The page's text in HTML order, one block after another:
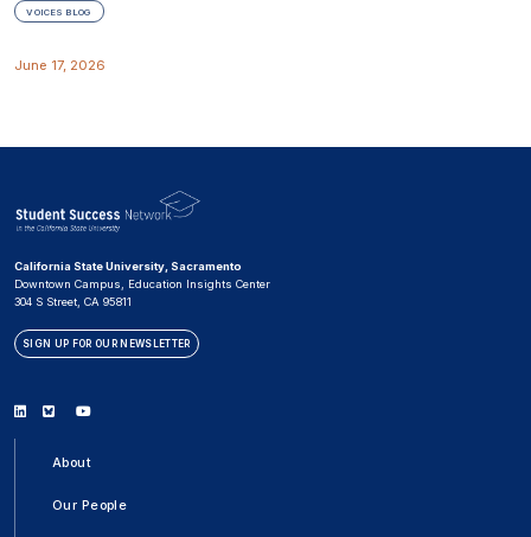
VOICES BLOG
June 17, 2026
California State University, Sacramento
Downtown Campus, Education Insights Center
304 S Street, CA 95811
SIGN UP FOR OUR NEWSLETTER
Linkedin
BlueskyYoutube
About
Our People